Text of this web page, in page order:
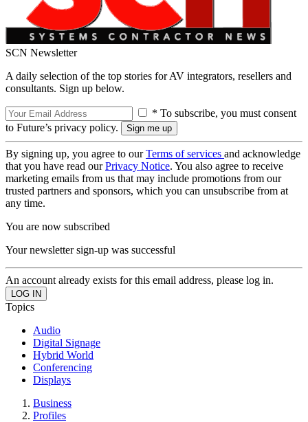
SCN Newsletter
A daily selection of the top stories for AV integrators, resellers and
consultants. Sign up below.
* To subscribe, you must consent
to Future’s privacy policy.
By signing up, you agree to ourTerms of services and acknowledge
that you have read ourPrivacy Notice. You also agree to receive
marketing emails from us that may include promotions from our
trusted partners and sponsors, which you can unsubscribe from at
any time.
You are now subscribed
Your newsletter sign-up was successful
An account already exists for this email address, please log in.
Topics
Audio
Digital Signage
Hybrid World
Conferencing
Displays
Business
Profiles